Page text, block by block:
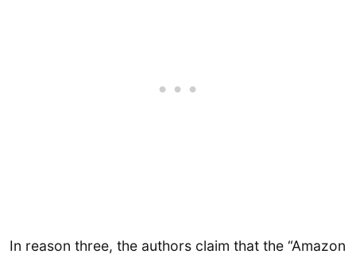
In reason three, the authors claim that the “Amazon